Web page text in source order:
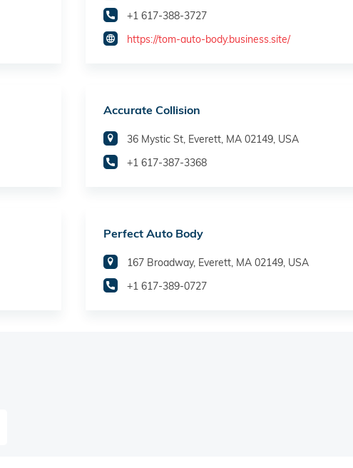
+1 617-388-3727
https://tom-auto-body.business.site/
Accurate Collision
36 Mystic St, Everett, MA 02149, USA
+1 617-387-3368
Perfect Auto Body
167 Broadway, Everett, MA 02149, USA
+1 617-389-0727